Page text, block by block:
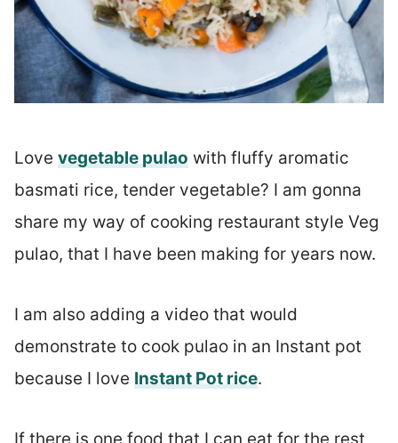
Love vegetable pulao with fluffy aromatic
basmati rice, tender vegetable? I am gonna
share my way of cooking restaurant style Veg
pulao, that I have been making for years now.
I am also adding a video that would
demonstrate to cook pulao in an Instant pot
because I love Instant Pot rice.